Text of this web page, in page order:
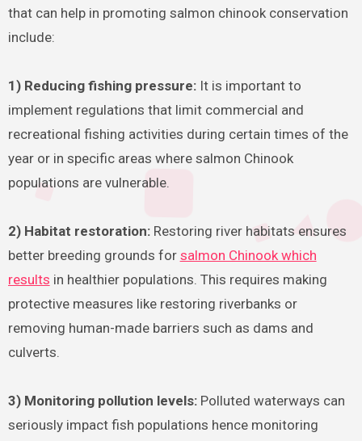
that can help in promoting salmon chinook conservation
include:
1) Reducing fishing pressure:It is important to
implement regulations that limit commercial and
recreational fishing activities during certain times of the
year or in specific areas where salmon Chinook
populations are vulnerable.
2) Habitat restoration:Restoring river habitats ensures
better breeding grounds for salmon Chinook which
results in healthier populations. This requires making
protective measures like restoring riverbanks or
removing human-made barriers such as dams and
culverts.
3) Monitoring pollution levels:Polluted waterways can
seriously impact fish populations hence monitoring